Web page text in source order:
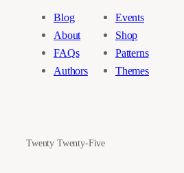
Blog
About
FAQs
Authors
Events
Shop
Patterns
Themes
Twenty Twenty-Five